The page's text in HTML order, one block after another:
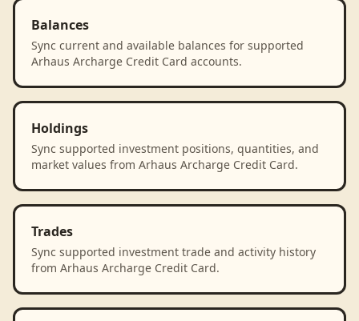
Balances
Sync current and available balances for supported
Arhaus Archarge Credit Card accounts.
Holdings
Sync supported investment positions, quantities, and
market values from Arhaus Archarge Credit Card.
Trades
Sync supported investment trade and activity history
from Arhaus Archarge Credit Card.